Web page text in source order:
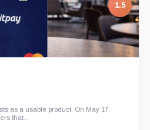
1.5
as a usable product. On May 17,
that...